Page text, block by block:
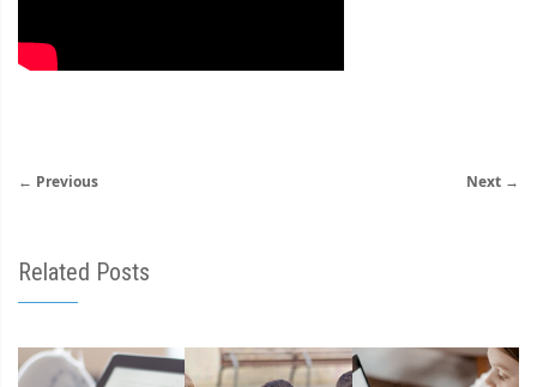
← Previous Next →
Related Posts